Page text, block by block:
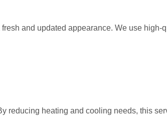
and updated appearance. We use
reducing heating and cooling needs, this